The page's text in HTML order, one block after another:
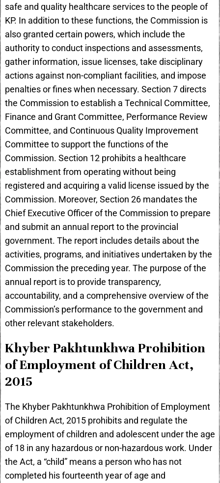
safe and quality healthcare services to the people of
KP. In addition to these functions, the Commission is
also granted certain powers, which include the
authority to conduct inspections and assessments,
gather information, issue licenses, take disciplinary
actions against non-compliant facilities, and impose
penalties or fines when necessary. Section 7 directs
the Commission to establish a Technical Committee,
Finance and Grant Committee, Performance Review
Committee, and Continuous Quality Improvement
Committee to support the functions of the
Commission. Section 12 prohibits a healthcare
establishment from operating without being
registered and acquiring a valid license issued by the
Commission. Moreover, Section 26 mandates the
Chief Executive Officer of the Commission to prepare
and submit an annual report to the provincial
government. The report includes details about the
activities, programs, and initiatives undertaken by the
Commission the preceding year. The purpose of the
annual report is to provide transparency,
accountability, and a comprehensive overview of the
Commission’s performance to the government and
other relevant stakeholders.
Khyber Pakhtunkhwa Prohibition
of Employment of Children Act,
2015
The Khyber Pakhtunkhwa Prohibition of Employment
of Children Act, 2015 prohibits and regulate the
employment of children and adolescent under the age
of 18 in any hazardous or non-hazardous work. Under
the Act, a “child” means a person who has not
completed his fourteenth year of age and